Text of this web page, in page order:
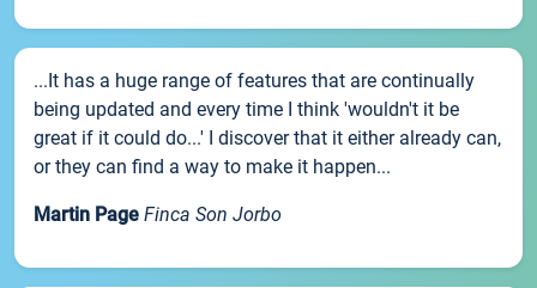
...It has a huge range of features that are continually
being updated and every time I think 'wouldn't it be
great if it could do...' I discover that it either already can,
or they can find a way to make it happen...
Martin Page Finca Son Jorbo